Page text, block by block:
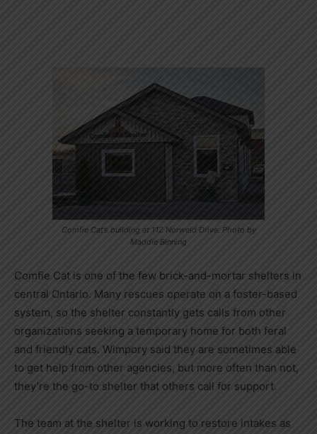
Comfie Cat’s building at 112 Norweld Drive. Photo by
Maddie Binning
Comfie Cat is one of the few brick-and-mortar shelters in
central Ontario. Many rescues operate on a foster-based
system, so the shelter constantly gets calls from other
organizations seeking a temporary home for both feral
and friendly cats. Wimpory said they are sometimes able
to get help from other agencies, but more often than not,
they’re the go-to shelter that others call for support.
The team at the shelter is working to restore intakes as